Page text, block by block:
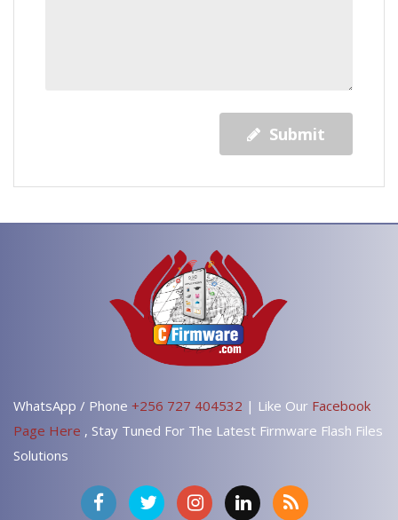
Submit
WhatsApp / Phone +256 727 404532 | Like Our Facebook
Page Here , Stay Tuned For The Latest Firmware Flash Files
Solutions